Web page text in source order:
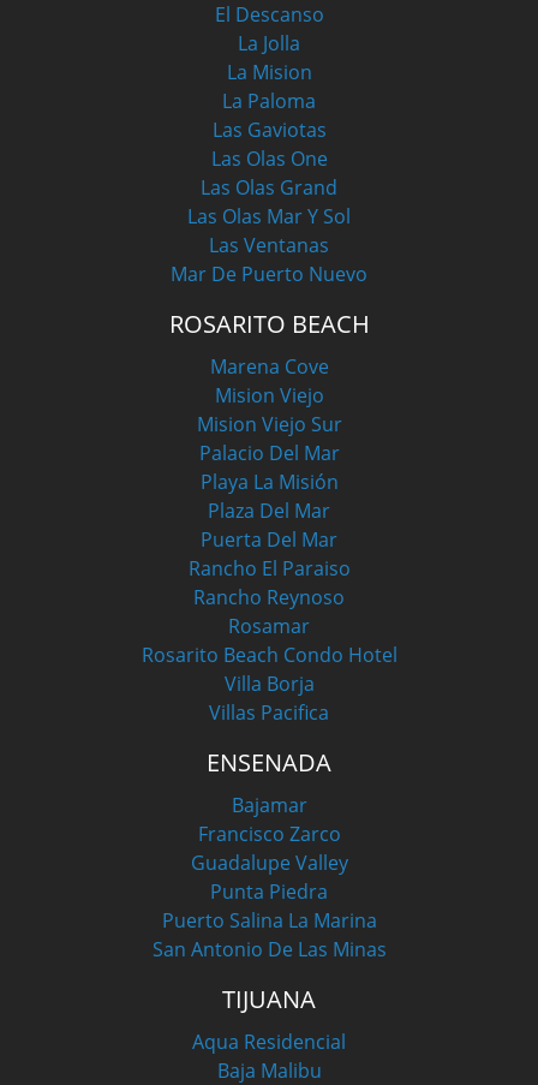
El Descanso
La Jolla
La Mision
La Paloma
Las Gaviotas
Las Olas One
Las Olas Grand
Las Olas Mar Y Sol
Las Ventanas
Mar De Puerto Nuevo
ROSARITO BEACH
Marena Cove
Mision Viejo
Mision Viejo Sur
Palacio Del Mar
Playa La Misión
Plaza Del Mar
Puerta Del Mar
Rancho El Paraiso
Rancho Reynoso
Rosamar
Rosarito Beach Condo Hotel
Villa Borja
Villas Pacifica
ENSENADA
Bajamar
Francisco Zarco
Guadalupe Valley
Punta Piedra
Puerto Salina La Marina
San Antonio De Las Minas
TIJUANA
Aqua Residencial
Baja Malibu